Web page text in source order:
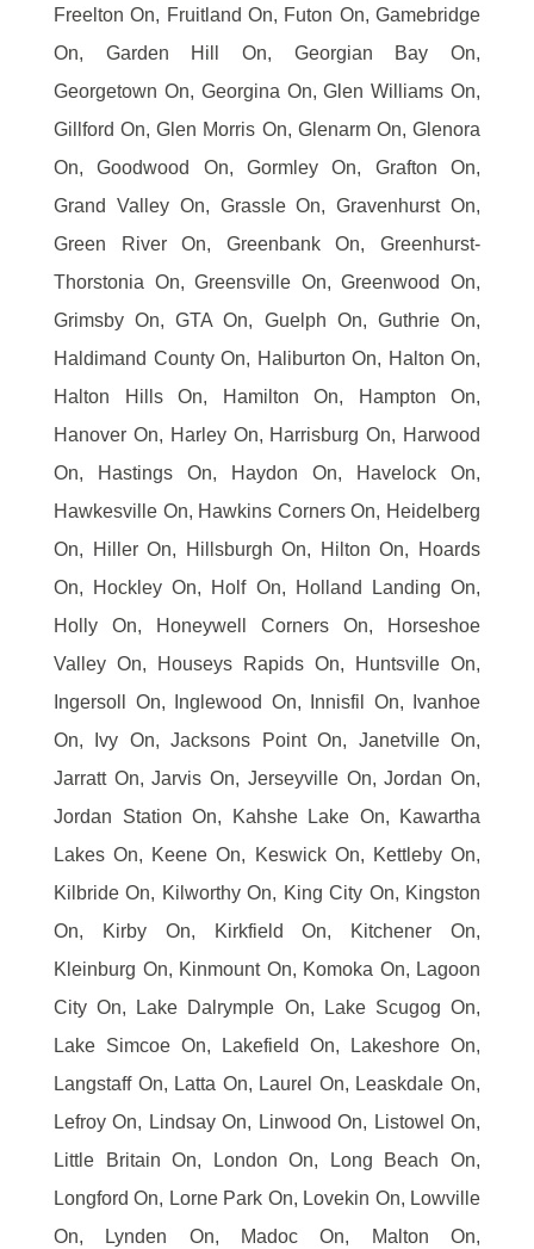
Freelton On, Fruitland On, Futon On, Gamebridge
On, Garden Hill On, Georgian Bay On,
Georgetown On, Georgina On, Glen Williams On,
Gillford On, Glen Morris On, Glenarm On, Glenora
On, Goodwood On, Gormley On, Grafton On,
Grand Valley On, Grassle On, Gravenhurst On,
Green River On, Greenbank On, Greenhurst-
Thorstonia On, Greensville On, Greenwood On,
Grimsby On, GTA On, Guelph On, Guthrie On,
Haldimand County On, Haliburton On, Halton On,
Halton Hills On, Hamilton On, Hampton On,
Hanover On, Harley On, Harrisburg On, Harwood
On, Hastings On, Haydon On, Havelock On,
Hawkesville On, Hawkins Corners On, Heidelberg
On, Hiller On, Hillsburgh On, Hilton On, Hoards
On, Hockley On, Holf On, Holland Landing On,
Holly On, Honeywell Corners On, Horseshoe
Valley On, Houseys Rapids On, Huntsville On,
Ingersoll On, Inglewood On, Innisfil On, Ivanhoe
On, Ivy On, Jacksons Point On, Janetville On,
Jarratt On, Jarvis On, Jerseyville On, Jordan On,
Jordan Station On, Kahshe Lake On, Kawartha
Lakes On, Keene On, Keswick On, Kettleby On,
Kilbride On, Kilworthy On, King City On, Kingston
On, Kirby On, Kirkfield On, Kitchener On,
Kleinburg On, Kinmount On, Komoka On, Lagoon
City On, Lake Dalrymple On, Lake Scugog On,
Lake Simcoe On, Lakefield On, Lakeshore On,
Langstaff On, Latta On, Laurel On, Leaskdale On,
Lefroy On, Lindsay On, Linwood On, Listowel On,
Little Britain On, London On, Long Beach On,
Longford On, Lorne Park On, Lovekin On, Lowville
On, Lynden On, Madoc On, Malton On,